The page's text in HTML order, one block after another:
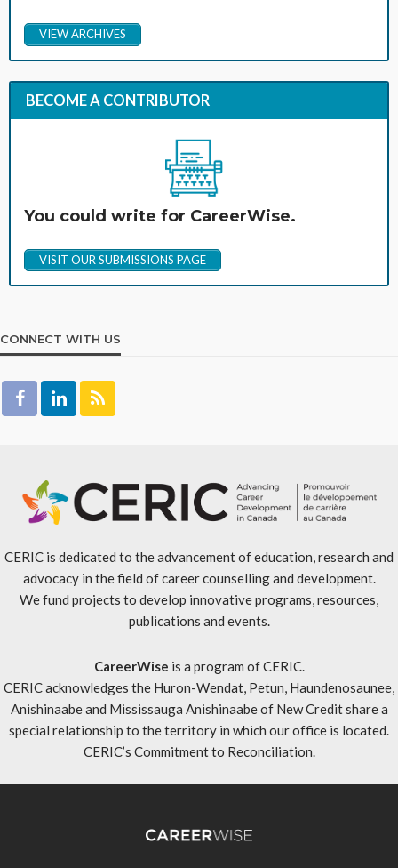
VIEW ARCHIVES
BECOME A CONTRIBUTOR
You could write for CareerWise.
VISIT OUR SUBMISSIONS PAGE
CONNECT WITH US
CERIC is dedicated to the advancement of education, research and
advocacy in the field of career counselling and development.
We fund projects to develop innovative programs, resources,
publications and events.
CareerWise is a program of CERIC.
CERIC acknowledges the Huron-Wendat, Petun, Haundenosaunee,
Anishinaabe and Mississauga Anishinaabe of New Credit share a
special relationship to the territory in which our office is located.
CERIC’s Commitment to Reconciliation.